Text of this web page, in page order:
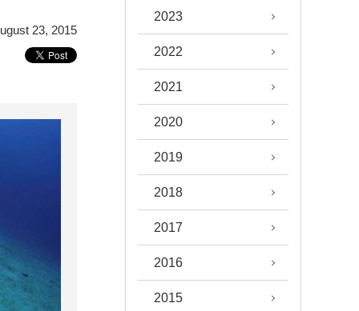
23, 2015
2023
2022
2021
2020
2019
2018
2017
2016
2015